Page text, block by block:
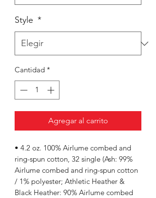
Style *
Cantidad *
Agregar al carrito
• 4.2 oz. 100% Airlume combed and
ring-spun cotton, 32 single (Ash: 99%
Airlume combed and ring-spun cotton
/ 1% polyester; Athletic Heather &
Black Heather: 90% Airlume combed